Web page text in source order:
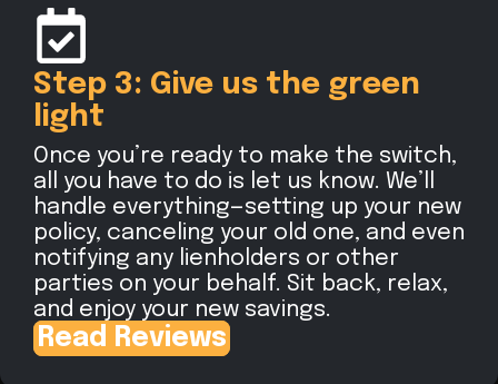
Step 3: Give us the green
light
Once you’re ready to make the switch,
all you have to do is let us know. We’ll
handle everything—setting up your new
policy, canceling your old one, and even
notifying any lienholders or other
parties on your behalf. Sit back, relax,
and enjoy your new savings.
Read Reviews